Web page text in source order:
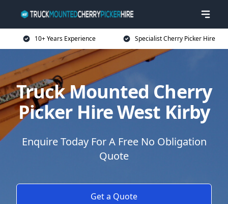
10+ Years Experience Specialist Cherry Picker Hire
Truck Mounted Cherry
Picker Hire West Kirby
Enquire Today For A Free No Obligation
Quote
Get a Quote